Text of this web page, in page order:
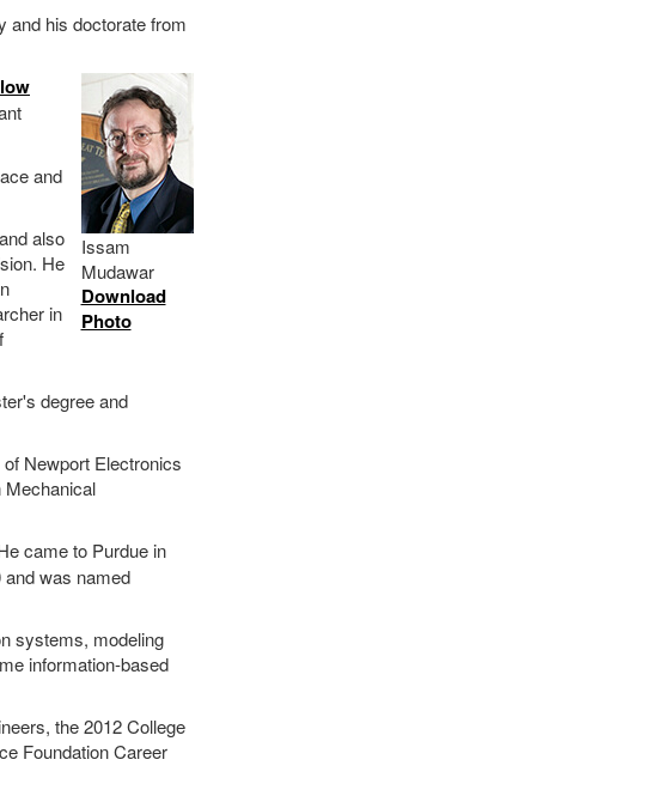
and his doctorate from
Issam
Mudawar
Download
Photo
and
also
He
in
degree and
Newport Electronics
Mechanical
came to Purdue in
was named
systems, modeling
information-based
the 2012 College
Foundation Career